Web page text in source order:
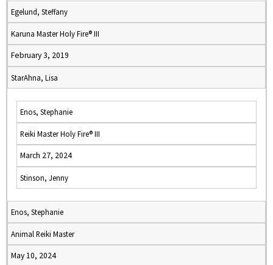
Egelund, Steffany
Karuna Master Holy Fire® III
February 3, 2019
StarAhna, Lisa
Enos, Stephanie
Reiki Master Holy Fire® III
March 27, 2024
Stinson, Jenny
Enos, Stephanie
Animal Reiki Master
May 10, 2024